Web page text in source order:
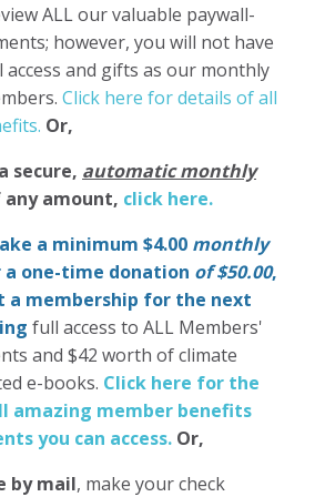
ALL our valuable paywall-
however, you will not have
access and gifts as our monthly
Click here for details of all
Or,
a secure, automatic monthly
amount, click here.
a minimum $4.00 monthly
a one-time donation of $50.00,
a membership for the next
full access to ALL Members'
and $42 worth of climate
e-books. Click here for the
amazing member benefits
you can access. Or,
by mail, make your check